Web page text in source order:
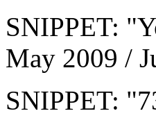
SNIPPET:
May 2009 /
SNIPPET: